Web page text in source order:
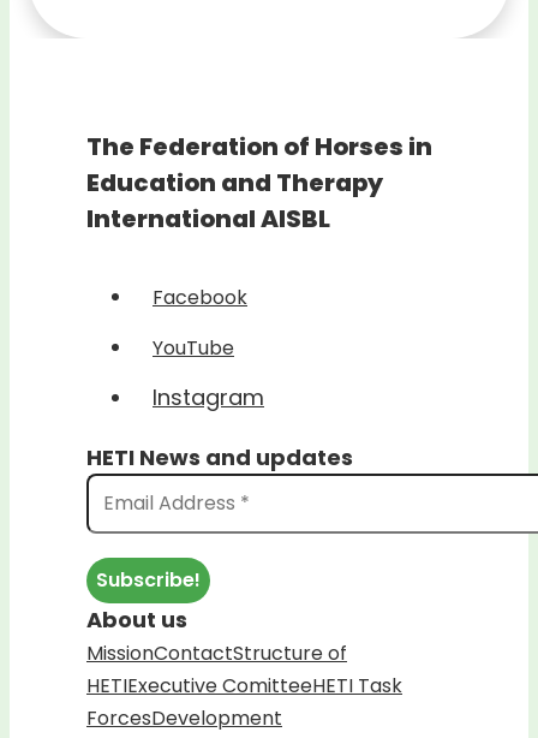
The Federation of Horses in
Education and Therapy
International AISBL
Facebook
YouTube
Instagram
HETI News and updates
About us
MissionContactStructure of
HETIExecutive ComitteeHETI Task
ForcesDevelopment